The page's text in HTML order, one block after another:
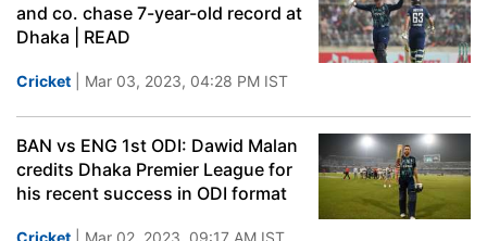
and co. chase 7-year-old record at
Dhaka | READ
Cricket | Mar 03, 2023, 04:28 PM IST
BAN vs ENG 1st ODI: Dawid Malan
credits Dhaka Premier League for
his recent success in ODI format
Cricket | Mar 02, 2023, 09:17 AM IST